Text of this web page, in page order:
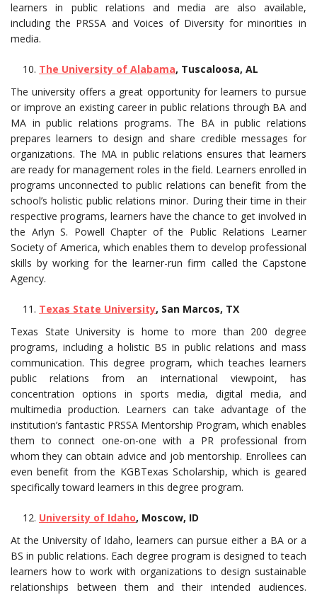
learners in public relations and media are also available,
including the PRSSA and Voices of Diversity for minorities in
media.
The University of Alabama, Tuscaloosa, AL
The university offers a great opportunity for learners to pursue
or improve an existing career in public relations through BA and
MA in public relations programs. The BA in public relations
prepares learners to design and share credible messages for
organizations. The MA in public relations ensures that learners
are ready for management roles in the field. Learners enrolled in
programs unconnected to public relations can benefit from the
school’s holistic public relations minor. During their time in their
respective programs, learners have the chance to get involved in
the Arlyn S. Powell Chapter of the Public Relations Learner
Society of America, which enables them to develop professional
skills by working for the learner-run firm called the Capstone
Agency.
Texas State University, San Marcos, TX
Texas State University is home to more than 200 degree
programs, including a holistic BS in public relations and mass
communication. This degree program, which teaches learners
public relations from an international viewpoint, has
concentration options in sports media, digital media, and
multimedia production. Learners can take advantage of the
institution’s fantastic PRSSA Mentorship Program, which enables
them to connect one-on-one with a PR professional from
whom they can obtain advice and job mentorship. Enrollees can
even benefit from the KGBTexas Scholarship, which is geared
specifically toward learners in this degree program.
University of Idaho, Moscow, ID
At the University of Idaho, learners can pursue either a BA or a
BS in public relations. Each degree program is designed to teach
learners how to work with organizations to design sustainable
relationships between them and their intended audiences.